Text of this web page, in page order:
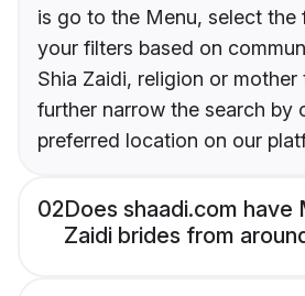
is go to the Menu, select
your filters based on
Shia Zaidi, religion or mother
further narrow the search by
preferred location on our
02Does shaadi.com have
Zaidi brides from